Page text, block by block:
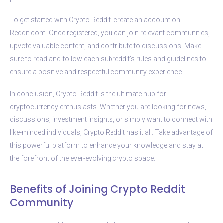
To get started with Crypto Reddit, create an account on
Reddit.com. Once registered, you can join relevant communities,
upvote valuable content, and contribute to discussions. Make
sure to read and follow each subreddit’s rules and guidelines to
ensure a positive and respectful community experience.
In conclusion, Crypto Reddit is the ultimate hub for
cryptocurrency enthusiasts. Whether you are looking for news,
discussions, investment insights, or simply want to connect with
like-minded individuals, Crypto Reddit has it all. Take advantage of
this powerful platform to enhance your knowledge and stay at
the forefront of the ever-evolving crypto space.
Benefits of Joining Crypto Reddit
Community